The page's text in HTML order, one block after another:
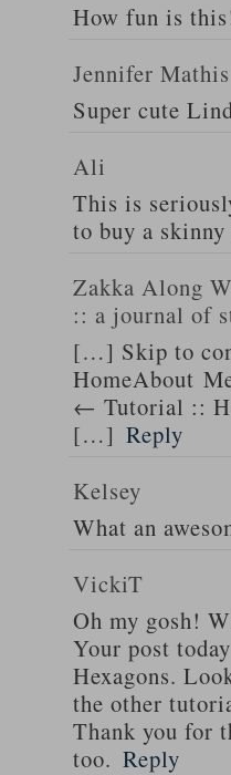
How fun is
Jennifer
Super cute
Ali
This is
to buy a
Zakka Along
:: a journal of
[…] Skip to
HomeAbout
← Tutorial ::
[…] Reply
Kelsey
What an
VickiT
Oh my gosh!
Your post
Hexagons.
the other
Thank you for
too. Reply